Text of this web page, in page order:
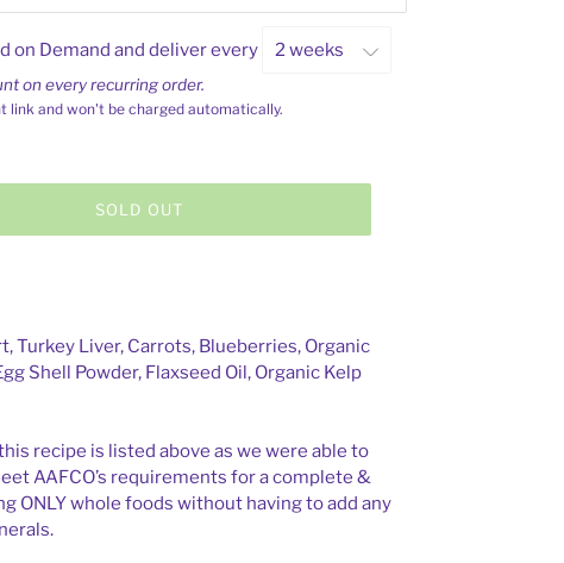
on Demand and deliver every
on every recurring order.
link and won't be charged automatically.
SOLD OUT
Turkey Liver, Carrots, Blueberries, Organic
Shell Powder, Flaxseed Oil, Organic Kelp
recipe is listed above as we were able to
AAFCO’s requirements for a complete &
ONLY whole foods without having to add any